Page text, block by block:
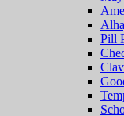
Pill